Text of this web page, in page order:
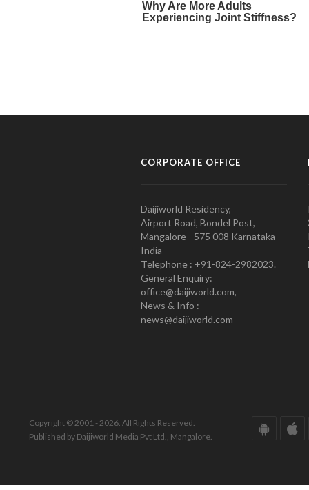
CORPORATE OFFICE
Daijiworld Residency,
Airport Road, Bondel Post,
Mangalore - 575 008 Karnataka
India
Telephone : +91-824-2982023.
General Enquiry:
office@daijiworld.com,
News & Info :
news@daijiworld.com
Copyright © 2001 - 2026. All Rights Reserved.
Published by Daijiworld Media Pvt Ltd., Mangalore.